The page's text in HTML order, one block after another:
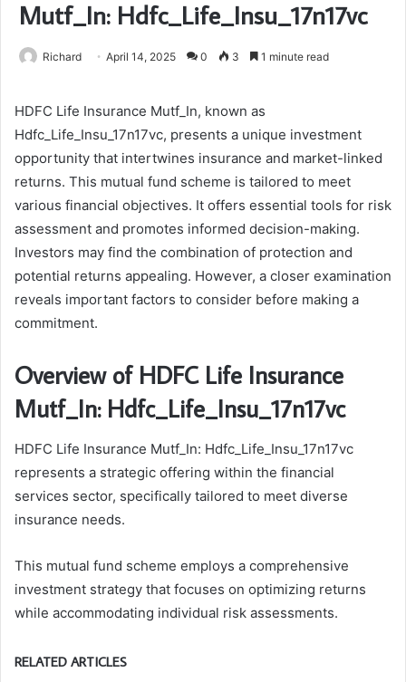
Mutf_In: Hdfc_Life_Insu_17n17vc
Richard April 14, 2025 0 3 1 minute read
HDFC Life Insurance Mutf_In, known as
Hdfc_Life_Insu_17n17vc, presents a unique investment
opportunity that intertwines insurance and market-linked
returns. This mutual fund scheme is tailored to meet
various financial objectives. It offers essential tools for risk
assessment and promotes informed decision-making.
Investors may find the combination of protection and
potential returns appealing. However, a closer examination
reveals important factors to consider before making a
commitment.
Overview of HDFC Life Insurance
Mutf_In: Hdfc_Life_Insu_17n17vc
HDFC Life Insurance Mutf_In: Hdfc_Life_Insu_17n17vc
represents a strategic offering within the financial
services sector, specifically tailored to meet diverse
insurance needs.
This mutual fund scheme employs a comprehensive
investment strategy that focuses on optimizing returns
while accommodating individual risk assessments.
RELATED ARTICLES